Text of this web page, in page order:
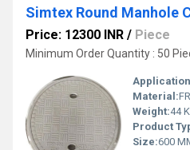
Simtex Round Manhole
Price: 12300 INR / Piece
Minimum Order Quantity : 50
Material:
Weight:44
Product
Size:600